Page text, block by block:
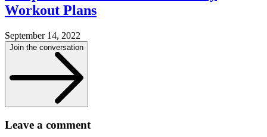
Workout Plans
September 14, 2022
Join the conversation
Leave a comment